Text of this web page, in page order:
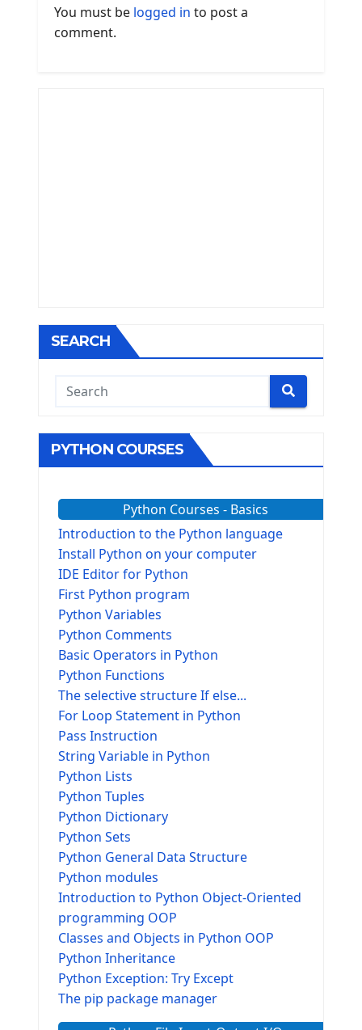
You must be logged in to post a
comment.
SEARCH
PYTHON COURSES
Python Courses - Basics
Introduction to the Python language
Install Python on your computer
IDE Editor for Python
First Python program
Python Variables
Python Comments
Basic Operators in Python
Python Functions
The selective structure If else...
For Loop Statement in Python
Pass Instruction
String Variable in Python
Python Lists
Python Tuples
Python Dictionary
Python Sets
Python General Data Structure
Python modules
Introduction to Python Object-Oriented
programming OOP
Classes and Objects in Python OOP
Python Inheritance
Python Exception: Try Except
The pip package manager